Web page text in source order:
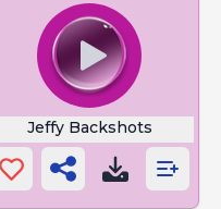
Jeffy Backshots